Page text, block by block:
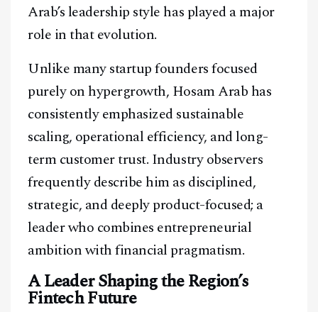
Arab’s leadership style has played a major
role in that evolution.
Unlike many startup founders focused
purely on hypergrowth, Hosam Arab has
consistently emphasized sustainable
scaling, operational efficiency, and long-
term customer trust. Industry observers
frequently describe him as disciplined,
strategic, and deeply product-focused; a
leader who combines entrepreneurial
ambition with financial pragmatism.
A Leader Shaping the Region’s
Fintech Future